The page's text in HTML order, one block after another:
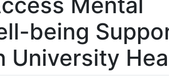
being
University